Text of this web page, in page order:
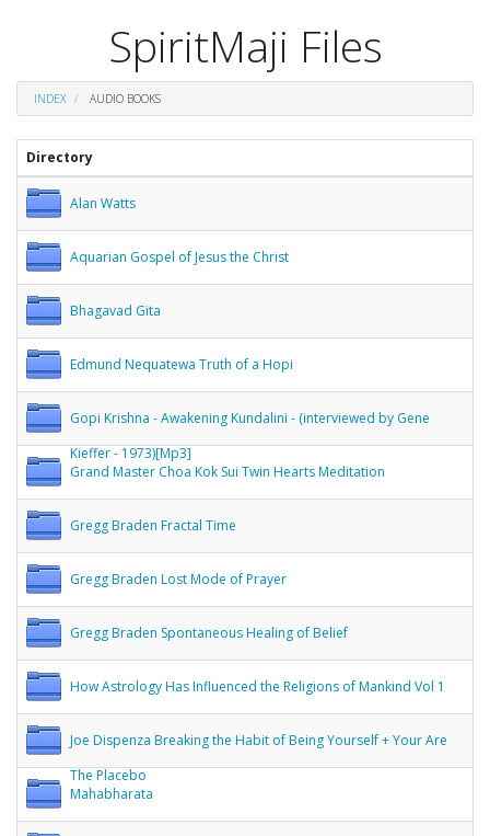
SpiritMaji Files
INDEX AUDIO BOOKS
Directory
Alan Watts
Aquarian Gospel of Jesus the Christ
Bhagavad Gita
Edmund Nequatewa Truth of a Hopi
Gopi Krishna - Awakening Kundalini - (interviewed by Gene
Kieffer - 1973)[Mp3]
Grand Master Choa Kok Sui Twin Hearts Meditation
Gregg Braden Fractal Time
Gregg Braden Lost Mode of Prayer
Gregg Braden Spontaneous Healing of Belief
How Astrology Has Influenced the Religions of Mankind Vol 1
Joe Dispenza Breaking the Habit of Being Yourself + Your Are
The Placebo
Mahabharata